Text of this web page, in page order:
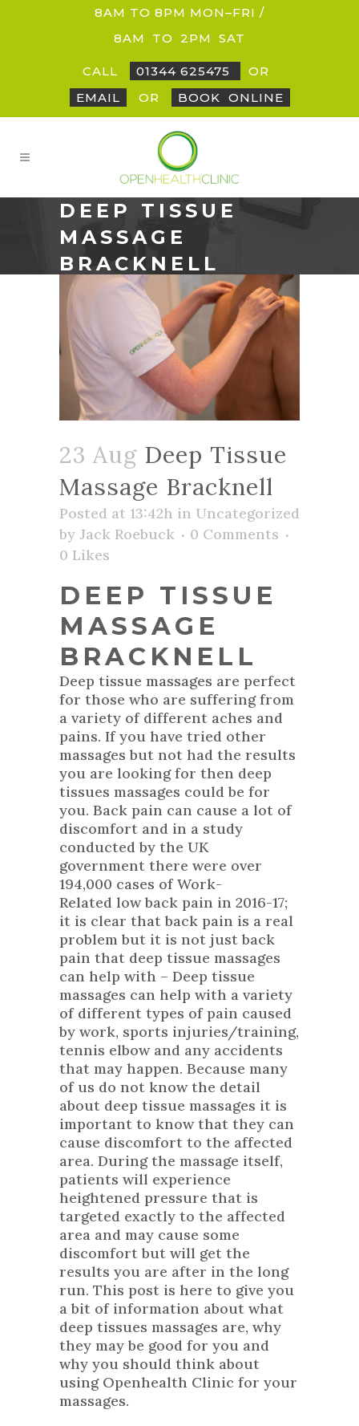
8AM TO 8PM MON–FRI /
8AM
TO 2PM SAT
CALL 01344 625475
OR
EMAIL
OR BOOK ONLINE
DEEP TISSUE
MASSAGE
BRACKNELL
23 Aug Deep Tissue
Massage Bracknell
Posted at 13:42h in Uncategorized
by Jack Roebuck
0 Comments
0 Likes
DEEP TISSUE
MASSAGE
BRACKNELL
Deep tissue massages are perfect
for those who are suffering from
a variety of different aches and
pains. If you have tried other
massages but not had the results
you are looking for then deep
tissues massages could be for
you. Back pain can cause a lot of
discomfort and in a study
conducted by the UK
government there were over
194,000 cases of Work-
Related low back pain in 2016-17;
it is clear that back pain is a real
problem but it is not just back
pain that deep tissue massages
can help with – Deep tissue
massages can help with a variety
of different types of pain caused
by work, sports injuries/training,
tennis elbow and any accidents
that may happen. Because many
of us do not know the detail
about deep tissue massages it is
important to know that they can
cause discomfort to the affected
area. During the massage itself,
patients will experience
heightened pressure that is
targeted exactly to the affected
area and may cause some
discomfort but will get the
results you are after in the long
run. This post is here to give you
a bit of information about what
deep tissues massages are, why
they may be good for you and
why you should think about
using Openhealth Clinic for your
massages.